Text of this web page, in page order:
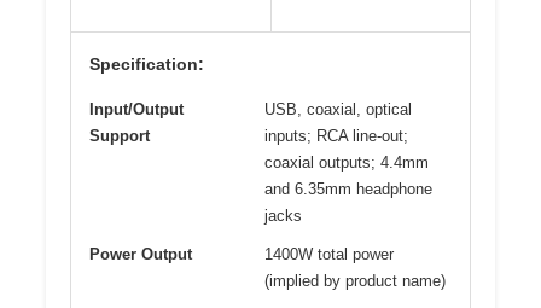
Specification:
Input/Output
Support
USB, coaxial, optical
inputs; RCA line-out;
coaxial outputs; 4.4mm
and 6.35mm headphone
jacks
Power Output
1400W total power
(implied by product name)